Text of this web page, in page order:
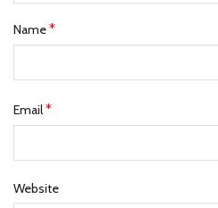
Name*
Email*
Website